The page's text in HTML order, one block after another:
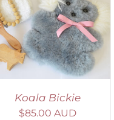
Koala Bickie
$85.00 AUD